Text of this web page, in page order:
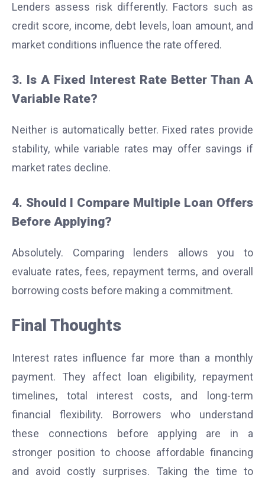
Lenders assess risk differently. Factors such as
credit score, income, debt levels, loan amount, and
market conditions influence the rate offered.
3. Is A Fixed Interest Rate Better Than A
Variable Rate?
Neither is automatically better. Fixed rates provide
stability, while variable rates may offer savings if
market rates decline.
4. Should I Compare Multiple Loan Offers
Before Applying?
Absolutely. Comparing lenders allows you to
evaluate rates, fees, repayment terms, and overall
borrowing costs before making a commitment.
Final Thoughts
Interest rates influence far more than a monthly
payment. They affect loan eligibility, repayment
timelines, total interest costs, and long-term
financial flexibility. Borrowers who understand
these connections before applying are in a
stronger position to choose affordable financing
and avoid costly surprises. Taking the time to